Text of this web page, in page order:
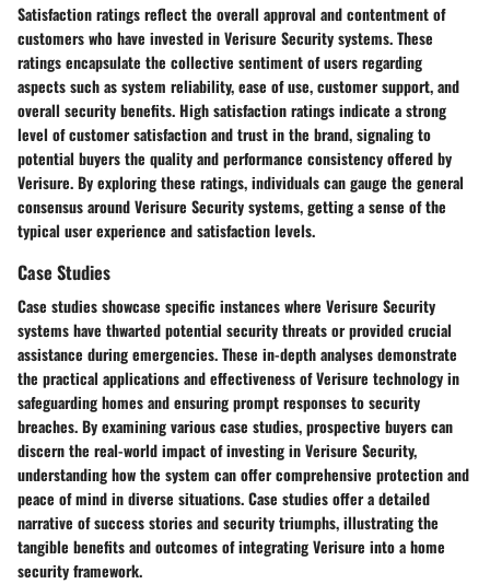
Satisfaction ratings reflect the overall approval and contentment of
customers who have invested in Verisure Security systems. These
ratings encapsulate the collective sentiment of users regarding
aspects such as system reliability, ease of use, customer support, and
overall security benefits. High satisfaction ratings indicate a strong
level of customer satisfaction and trust in the brand, signaling to
potential buyers the quality and performance consistency offered by
Verisure. By exploring these ratings, individuals can gauge the general
consensus around Verisure Security systems, getting a sense of the
typical user experience and satisfaction levels.
Case Studies
Case studies showcase specific instances where Verisure Security
systems have thwarted potential security threats or provided crucial
assistance during emergencies. These in-depth analyses demonstrate
the practical applications and effectiveness of Verisure technology in
safeguarding homes and ensuring prompt responses to security
breaches. By examining various case studies, prospective buyers can
discern the real-world impact of investing in Verisure Security,
understanding how the system can offer comprehensive protection and
peace of mind in diverse situations. Case studies offer a detailed
narrative of success stories and security triumphs, illustrating the
tangible benefits and outcomes of integrating Verisure into a home
security framework.